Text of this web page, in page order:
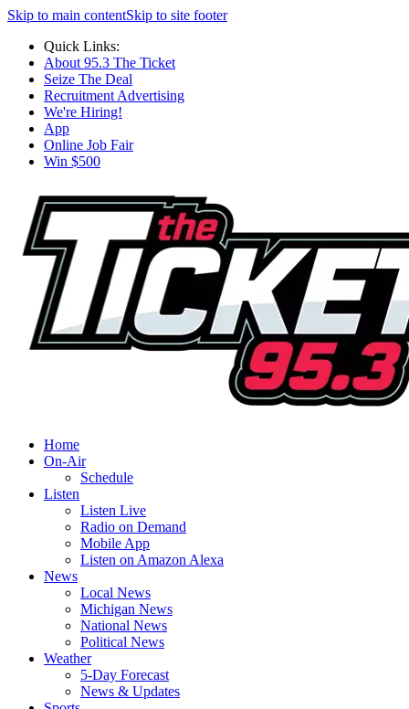
Skip to main contentSkip to site footer
Quick Links:
About 95.3 The Ticket
Seize The Deal
Recruitment Advertising
We're Hiring!
App
Online Job Fair
Win $500
Home
On-Air
Schedule
Listen
Listen Live
Radio on Demand
Mobile App
Listen on Amazon Alexa
News
Local News
Michigan News
National News
Political News
Weather
5-Day Forecast
News & Updates